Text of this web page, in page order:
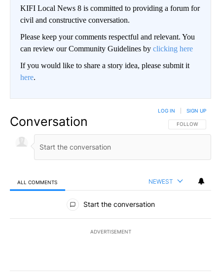
KIFI Local News 8 is committed to providing a forum for
civil and constructive conversation.
Please keep your comments respectful and relevant. You
can review our Community Guidelines by clicking here
If you would like to share a story idea, please submit it
here.
Conversation FOLLOW THIS
FOLLOW
LOG IN SIGN UP
ALL COMMENTS NEWEST
All Comments
Start the conversation
ADVERTISEMENT